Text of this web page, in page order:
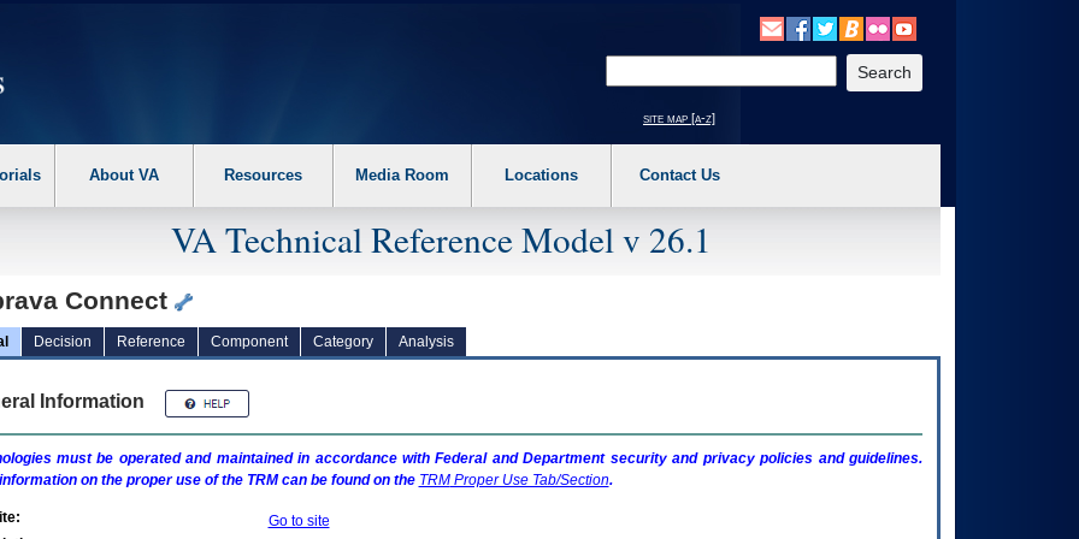
the following steps. 1. Please switch auto forms mode to off. 2. Hit enter to expand a main menu option (Health, Benefits, etc). 3. To enter and activate the
site map [a-z]
About VA Resources Media Room Locations Contact Us
VA Technical Reference Model v 26.1
Connect
Decision Reference Component Category Analysis
Information
must be operated and maintained in accordance with Federal and Department security and privacy policies and guidelines.
on the proper use of the TRMcan be found on the TRMProper Use Tab/Section.
Go to site